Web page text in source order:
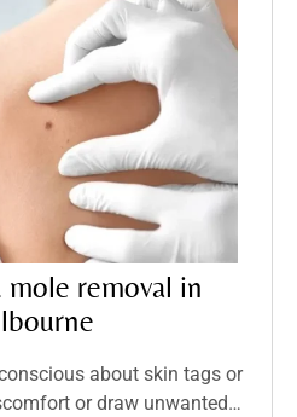
mole removal in
about skin tags or
or draw unwanted